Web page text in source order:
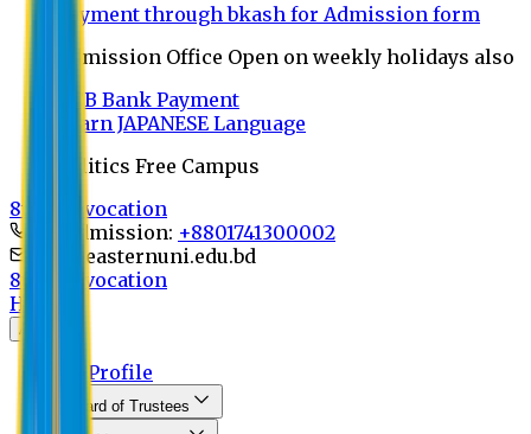
Payment through bkash for Admission form
Admission Office Open on weekly holidays also
UCB Bank Payment
Learn JAPANESE Language
Politics Free Campus
8th Convocation
For Admission: +8801741300002
info@easternuni.edu.bd
8th Convocation
Home
About
EU Profile
Board of Trustees